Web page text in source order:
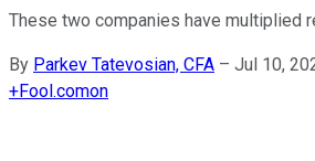
These two companies have multiplied
By Parkev Tatevosian, CFA – Jul 10,
+Fool.comon